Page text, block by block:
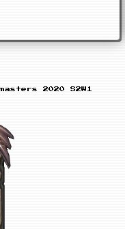
2020 S2W1